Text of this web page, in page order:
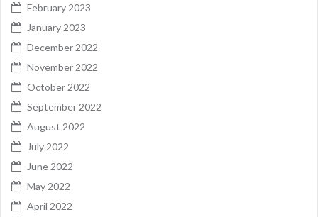
February 2023
January 2023
December 2022
November 2022
October 2022
September 2022
August 2022
July 2022
June 2022
May 2022
April 2022